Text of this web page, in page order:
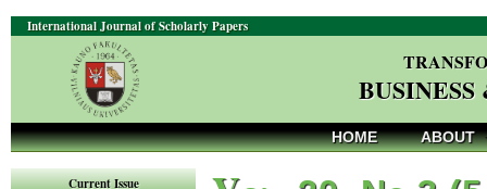
International Journal of Scholarly Papers
HOME ABOUT
Current Issue